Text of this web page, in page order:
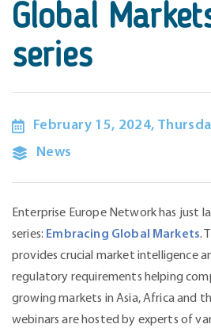
Global
series
February 15, 2024,
News
Enterprise Europe Network has just
series: Embracing Global Markets.
provides crucial market intelligence
regulatory requirements helping
growing markets in Asia, Africa and
webinars are hosted by experts of